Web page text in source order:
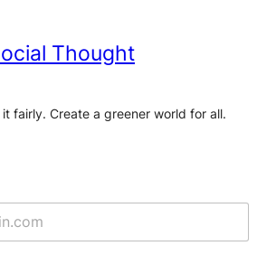
Thought
fairly. Create a greener world for all.